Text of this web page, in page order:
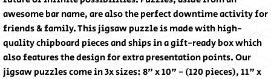
awesome bar name, are also the perfect downtime activity for
friends & family. This jigsaw puzzle is made with high-
quality chipboard pieces and ships in a gift-ready box which
also features the design for extra presentation points. Our
jigsaw puzzles come in 3x sizes: 8" x 10" - (120 pieces), 11" x